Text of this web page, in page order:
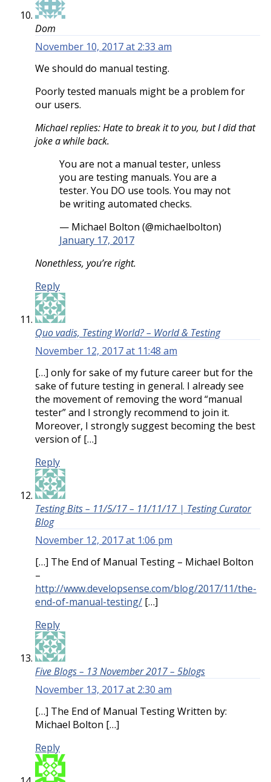
Dom
November 10, 2017 at 2:33 am
We should do manual testing.
Poorly tested manuals might be a problem for
our users.
Michael replies: Hate to break it to you, but I did that
joke a while back.
You are not a manual tester, unless
you are testing manuals. You are a
tester. You DO use tools. You may not
be writing automated checks.
— Michael Bolton (@michaelbolton)
January 17, 2017
Nonethless, you’re right.
Reply
Quo vadis, Testing World? – World & Testing
November 12, 2017 at 11:48 am
[…] only for sake of my future career but for the
sake of future testing in general. I already see
the movement of removing the word “manual
tester” and I strongly recommend to join it.
Moreover, I strongly suggest becoming the best
version of […]
Reply
Testing Bits – 11/5/17 – 11/11/17 | Testing Curator
Blog
November 12, 2017 at 1:06 pm
[…] The End of Manual Testing – Michael Bolton
–
http://www.developsense.com/blog/2017/11/the-
end-of-manual-testing/ […]
Reply
Five Blogs – 13 November 2017 – 5blogs
November 13, 2017 at 2:30 am
[…] The End of Manual Testing Written by:
Michael Bolton […]
Reply